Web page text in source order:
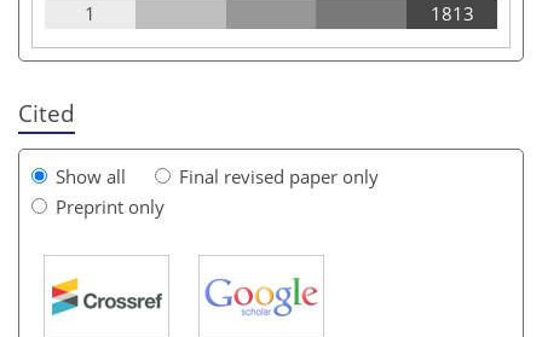
1 1813
Cited
Show all
Final revised paper only
Preprint only